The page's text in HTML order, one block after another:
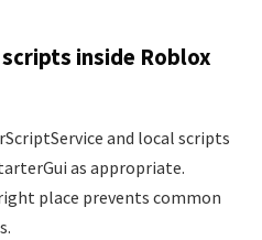
inside Roblox
and local scripts
as appropriate.
place prevents common